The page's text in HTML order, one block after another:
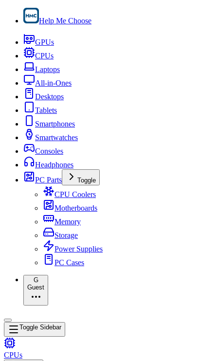
Help Me Choose
GPUs
CPUs
Laptops
All-in-Ones
Desktops
Tablets
Smartphones
Smartwatches
Consoles
Headphones
PC Parts
Toggle
CPU Coolers
Motherboards
Memory
Storage
Power Supplies
PC Cases
G
Guest
Toggle Sidebar
CPUs